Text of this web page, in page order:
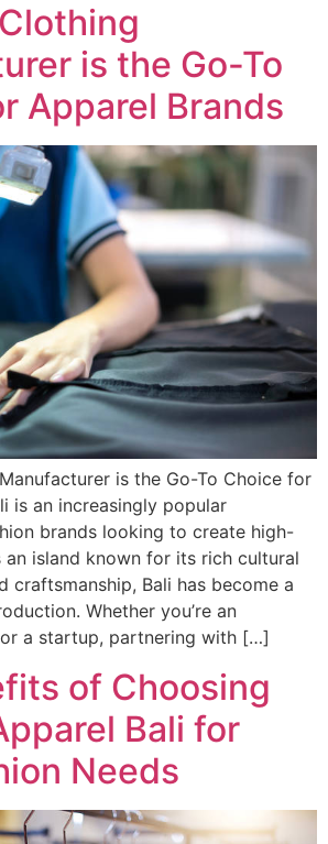
is the Go-To
Apparel Brands
is the Go-To Choice for
is an increasingly popular
brands looking to create high-
an island known for its rich cultural
craftsmanship, Bali has become a
Whether you’re an
a startup, partnering with […]
of Choosing
Bali for
Needs